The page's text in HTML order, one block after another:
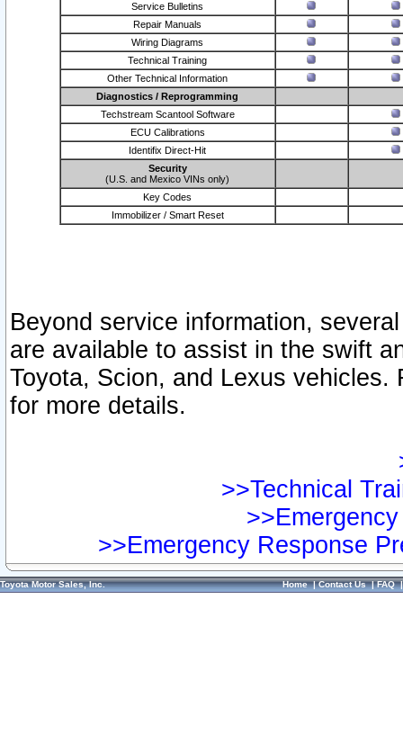
Service Bulletins
Repair Manuals
Wiring Diagrams
Technical Training
Other Technical Information
Diagnostics / Reprogramming
Techstream Scantool Software
ECU Calibrations
Identifix Direct-Hit
Security
(U.S. and Mexico VINs only)
Key Codes
Immobilizer / Smart Reset
Beyond service information,
are available to assist in the swift
Toyota, Scion, and Lexus vehicles.
for more details.
>>Technical
>>Emergency Response
Toyota Motor Sales, Inc. Home|Contact Us|FAQ